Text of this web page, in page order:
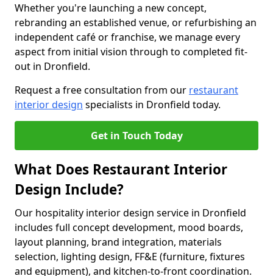
Whether you're launching a new concept,
rebranding an established venue, or refurbishing an
independent café or franchise, we manage every
aspect from initial vision through to completed fit-
out in Dronfield.
Request a free consultation from our restaurant
interior design specialists in Dronfield today.
Get in Touch Today
What Does Restaurant Interior
Design Include?
Our hospitality interior design service in Dronfield
includes full concept development, mood boards,
layout planning, brand integration, materials
selection, lighting design, FF&E (furniture, fixtures
and equipment), and kitchen-to-front coordination.